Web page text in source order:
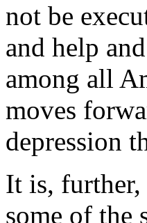
not be
and help
among all
moves
depression
It is, further,
some of the